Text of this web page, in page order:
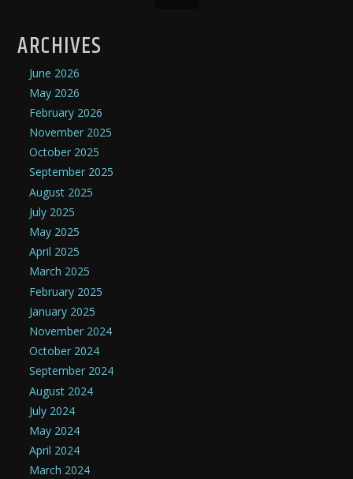
ARCHIVES
June 2026
May 2026
February 2026
November 2025
October 2025
September 2025
August 2025
July 2025
May 2025
April 2025
March 2025
February 2025
January 2025
November 2024
October 2024
September 2024
August 2024
July 2024
May 2024
April 2024
March 2024